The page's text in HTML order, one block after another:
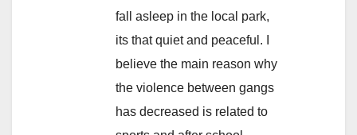
fall asleep in the local park,
its that quiet and peaceful. I
believe the main reason why
the violence between gangs
has decreased is related to